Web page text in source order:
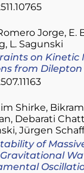
Jorge E.
L. Sagunski
on Kinetic
from
Shirke
Debarati
Jürgen
of